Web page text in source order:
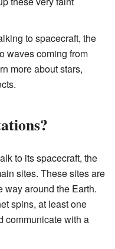
to spacecraft, the
waves coming from
more about stars,
to its spacecraft, the
sites. These sites are
way around the Earth.
spins, at least one
communicate with a